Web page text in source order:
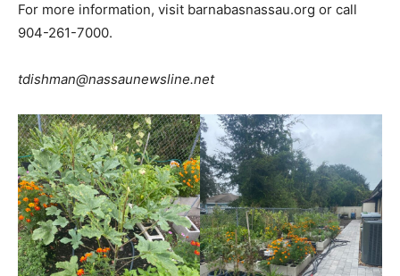
For more information, visit barnabasnassau.org or call
904-261-7000.
tdishman@nassaunewsline.net